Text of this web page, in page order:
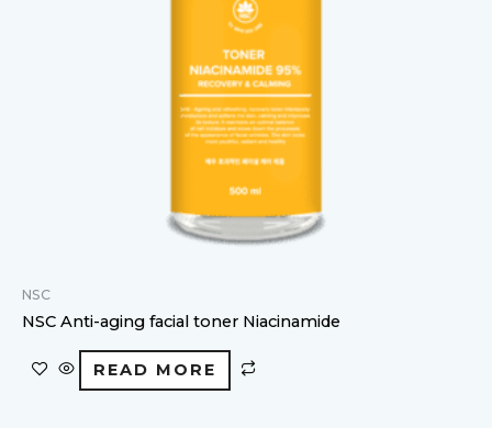
NSC
NSC Anti-aging facial toner Niacinamide
READ MORE